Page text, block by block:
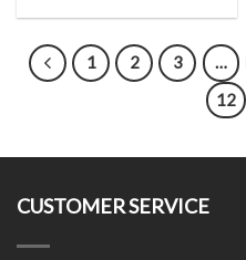
1 2 3 …
12
CUSTOMER SERVICE